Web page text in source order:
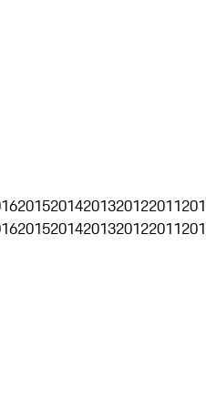
20152014201320122011
20152014201320122011